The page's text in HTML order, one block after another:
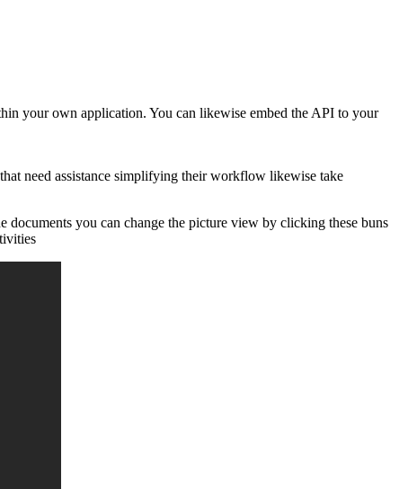
your own application. You can likewise embed the API to your
need assistance simplifying their workflow likewise take
documents you can change the picture view by clicking these buns